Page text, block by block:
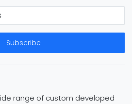
Subscribe
range of custom developed